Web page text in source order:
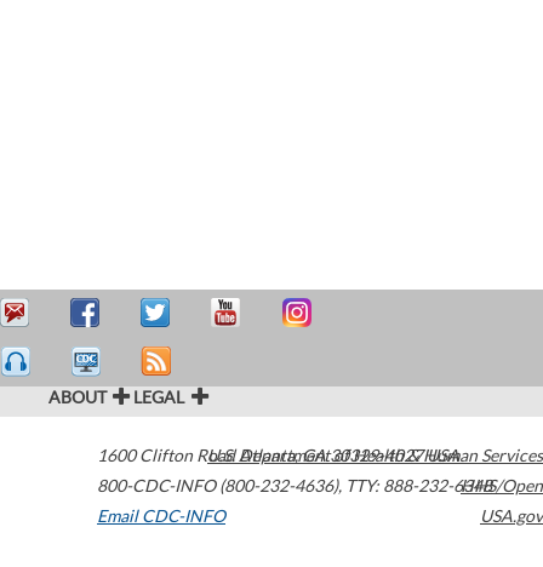
ABOUT LEGAL
1600 Clifton Road Atlanta,GA30329-4027USA
800-CDC-INFO (800-232-4636), TTY: 888-232-6348
Email CDC-INFO
U.S. Department of Health & Human Services
HHS/Open
USA.gov